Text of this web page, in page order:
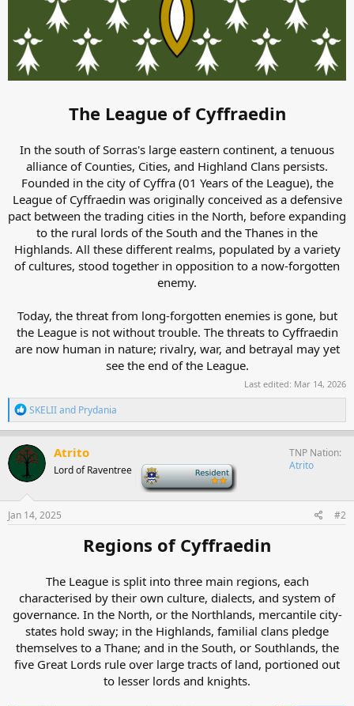
The League of Cyffraedin
In the south of Sorras's large eastern continent, a tenuous
alliance of Counties, Cities, and Highland Clans persists.
Founded in the city of Cyffra (01 Years of the League), the
League of Cyffraedin was originally conceived as a defensive
pact between the trading cities in the North, before expanding
to the rural lords of the South and the Thanes in the
Highlands. All these different realms, populated by a variety
of cultures, stood together in opposition to a now-forgotten
enemy.
Today, the threat from long-forgotten enemies is gone, but
the League is not without trouble. The threats to Cyffraedin
are now human in nature; rivalry, war, and betrayal may yet
see the end of the League.​
Last edited: Mar 14, 2026
R
e
a
c
t
i
o
n
s
SKELIIand Prydania
Atrito
Lord of Raventree
TNP Nation
Atrito
Jan 14, 2025 #2
Regions of Cyffraedin
The League is split into three main regions, each
characterised by their own culture, dialects, and system of
governance. In the North, or the Northlands, mercantile city-
states hold sway; in the Highlands, familial clans pledge
themselves to a Thane; and in the South, or Southlands, the
five Great Lords rule over large tracts of land, portioned out
to lesser lords and knights.